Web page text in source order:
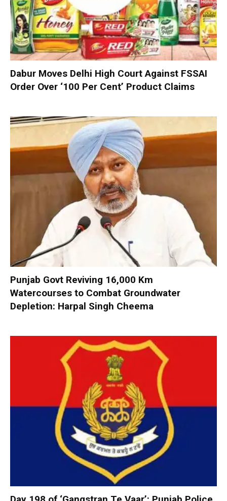
Dabur Moves Delhi High Court Against FSSAI
Order Over ‘100 Per Cent’ Product Claims
Punjab Govt Reviving 16,000 Km
Watercourses to Combat Groundwater
Depletion: Harpal Singh Cheema